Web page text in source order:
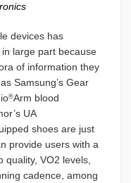
devices has
large part because
of information they
Samsung’s Gear
®Arm blood
UA
shoes are just
provide users with a
VO2 levels,
cadence, among